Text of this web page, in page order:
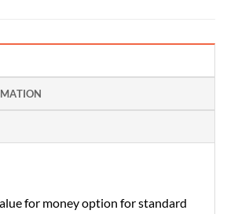
for money option for standard